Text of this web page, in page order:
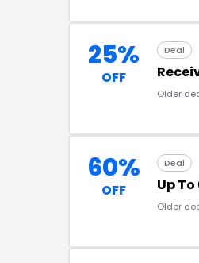
25%
OFF
Deal
Older
60%
OFF
Deal
Up To
Older